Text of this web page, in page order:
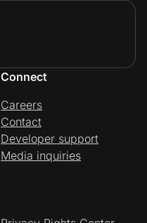
Connect
Careers
Contact
Developer support
Media inquiries